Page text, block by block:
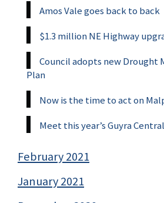
Amos Vale goes back to back
$1.3 million NE Highway
Council adopts new Drought
Plan
Now is the time to act on
Meet this year’s Guyra
February 2021
January 2021